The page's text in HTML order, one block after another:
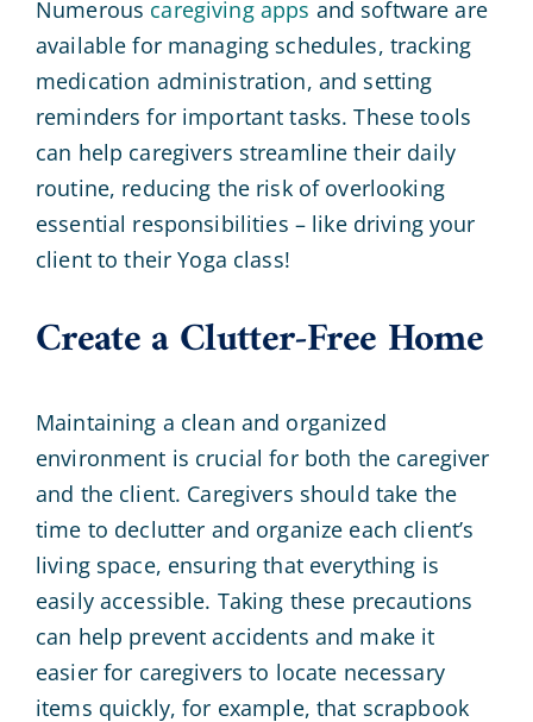
Numerous caregiving apps and software are
available for managing schedules, tracking
medication administration, and setting
reminders for important tasks. These tools
can help caregivers streamline their daily
routine, reducing the risk of overlooking
essential responsibilities – like driving your
client to their Yoga class!
Create a Clutter-Free Home
Maintaining a clean and organized
environment is crucial for both the caregiver
and the client. Caregivers should take the
time to declutter and organize each client’s
living space, ensuring that everything is
easily accessible. Taking these precautions
can help prevent accidents and make it
easier for caregivers to locate necessary
items quickly, for example, that scrapbook